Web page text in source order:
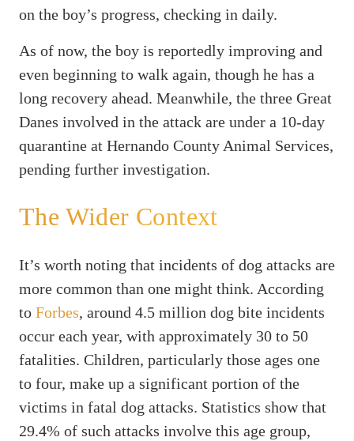
on the boy’s progress, checking in daily.
As of now, the boy is reportedly improving and
even beginning to walk again, though he has a
long recovery ahead. Meanwhile, the three Great
Danes involved in the attack are under a 10-day
quarantine at Hernando County Animal Services,
pending further investigation.
The Wider Context
It’s worth noting that incidents of dog attacks are
more common than one might think. According
to Forbes, around 4.5 million dog bite incidents
occur each year, with approximately 30 to 50
fatalities. Children, particularly those ages one
to four, make up a significant portion of the
victims in fatal dog attacks. Statistics show that
29.4% of such attacks involve this age group,